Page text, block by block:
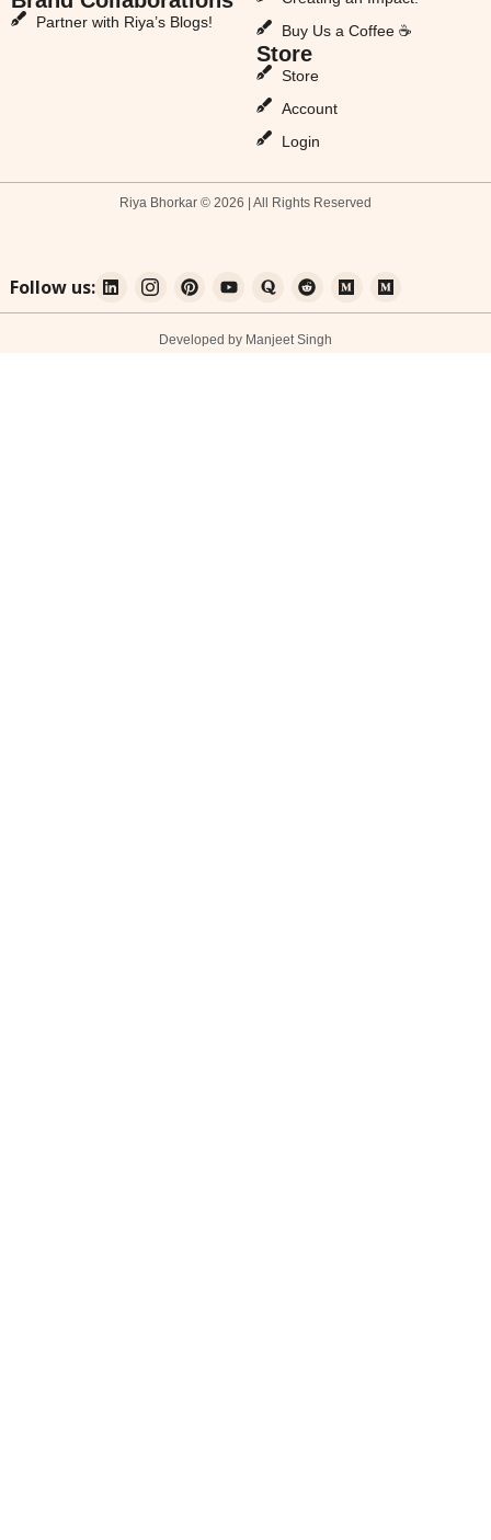
Partner with Riya’s Blogs!
Buy Us a Coffee ☕
Store
Store
Account
Login
Riya Bhorkar © 2026 | All Rights Reserved
Follow us:
Developed by Manjeet Singh